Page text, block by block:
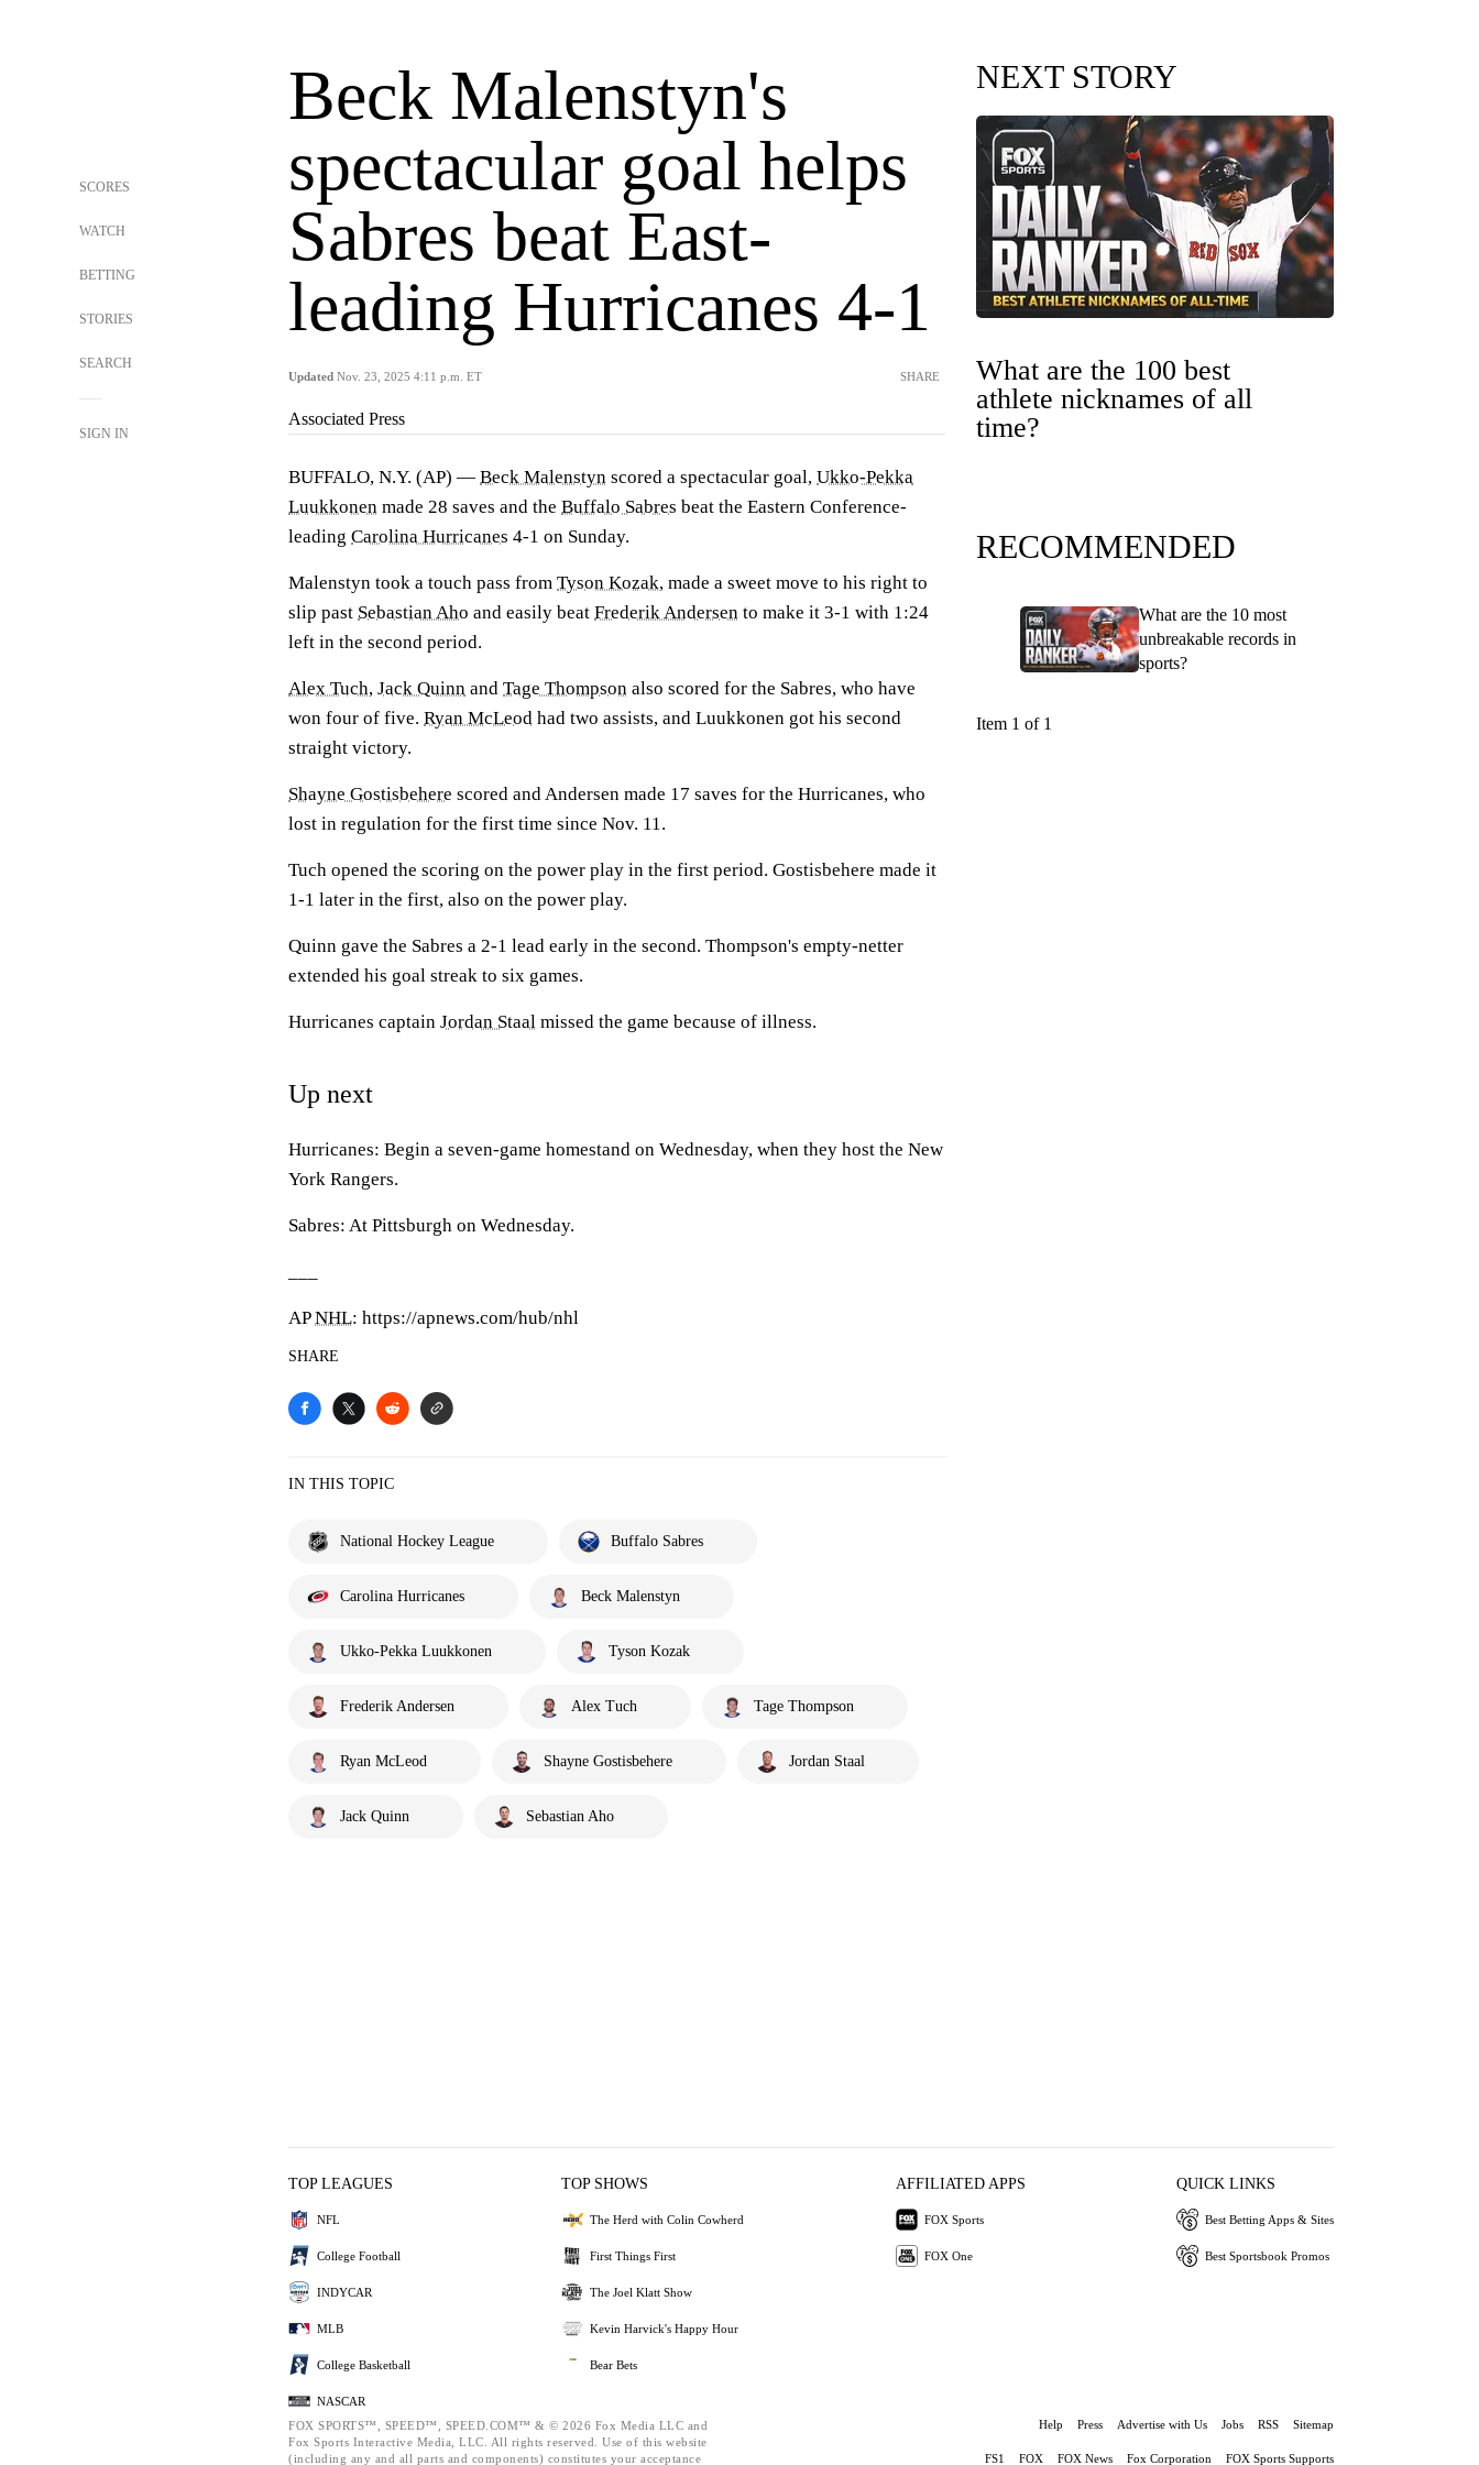
SCORES
WATCH
BETTING
STORIES
SEARCH
SIGN IN
Beck Malenstyn's
spectacular goal helps
Sabres beat East-
leading Hurricanes 4-1
Updated Nov. 23, 2025 4:11 p.m. ET SHARE
Associated Press
BUFFALO, N.Y. (AP) — Beck Malenstyn scored a spectacular goal, Ukko-Pekka
Luukkonen made 28 saves and the Buffalo Sabres beat the Eastern Conference-
leading Carolina Hurricanes 4-1 on Sunday.
Malenstyn took a touch pass from Tyson Kozak, made a sweet move to his right to
slip past Sebastian Aho and easily beat Frederik Andersen to make it 3-1 with 1:24
left in the second period.
Alex Tuch, Jack Quinn and Tage Thompson also scored for the Sabres, who have
won four of five. Ryan McLeod had two assists, and Luukkonen got his second
straight victory.
Shayne Gostisbehere scored and Andersen made 17 saves for the Hurricanes, who
lost in regulation for the first time since Nov. 11.
Tuch opened the scoring on the power play in the first period. Gostisbehere made it
1-1 later in the first, also on the power play.
Quinn gave the Sabres a 2-1 lead early in the second. Thompson's empty-netter
extended his goal streak to six games.
Hurricanes captain Jordan Staal missed the game because of illness.
Up next
Hurricanes: Begin a seven-game homestand on Wednesday, when they host the New
York Rangers.
Sabres: At Pittsburgh on Wednesday.
APNHL: https://apnews.com/hub/nhl
SHARE
IN THIS TOPIC
National Hockey League Buffalo Sabres
Carolina Hurricanes Beck Malenstyn
Ukko-Pekka Luukkonen Tyson Kozak
Frederik Andersen Alex Tuch Tage Thompson
Ryan McLeod Shayne Gostisbehere Jordan Staal
Jack Quinn Sebastian Aho
NEXT STORY
What are the 100 best
athlete nicknames of all
time?
RECOMMENDED
What are the 10 most
unbreakable records in
sports?
Item 1 of 1
TOP LEAGUES
NFL
College Football
INDYCAR
MLB
College Basketball
NASCAR
TOP SHOWS
The Herd with Colin Cowherd
First Things First
The Joel Klatt Show
Kevin Harvick's Happy Hour
Bear Bets
AFFILIATED APPS
FOX Sports
FOX One
QUICK LINKS
Best Betting Apps & Sites
Best Sportsbook Promos
FOX SPORTS™, SPEED™, SPEED.COM™ & © 2026 Fox Media LLC and
Fox Sports Interactive Media, LLC. All rights reserved. Use of this website
(including any and all parts and components) constitutes your acceptance
Help Press Advertise with Us Jobs RSS Sitemap
FS1 FOX FOX News Fox Corporation FOX Sports Supports